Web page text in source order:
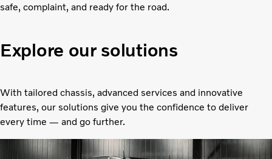
safe, complaint, and ready for the road.
Explore our solutions
With tailored chassis, advanced services and innovative
features, our solutions give you the confidence to deliver
every time — and go further.